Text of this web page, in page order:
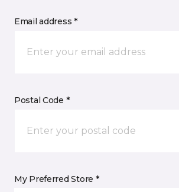
Email address *
Postal Code *
My Preferred Store *